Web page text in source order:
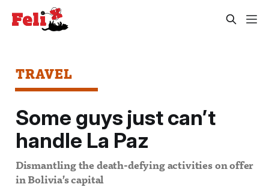
TRAVEL
Some guys just can’t
handle La Paz
Dismantling the death-defying activities on offer
in Bolivia’s capital